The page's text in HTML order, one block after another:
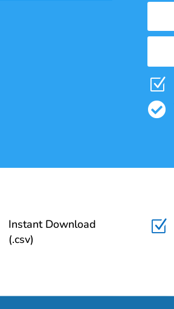
Z

Instant Download
(.csv)
Z